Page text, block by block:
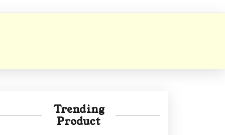
BCA 4th Semester PU Chandigarh
BCA 5th Semester PU Chandigarh
Trending
Product